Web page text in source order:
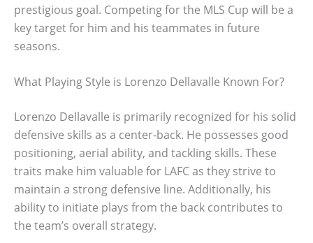
prestigious goal. Competing for the MLS Cup will be a
key target for him and his teammates in future
seasons.
What Playing Style is Lorenzo Dellavalle Known For?
Lorenzo Dellavalle is primarily recognized for his solid
defensive skills as a center-back. He possesses good
positioning, aerial ability, and tackling skills. These
traits make him valuable for LAFC as they strive to
maintain a strong defensive line. Additionally, his
ability to initiate plays from the back contributes to
the team’s overall strategy.